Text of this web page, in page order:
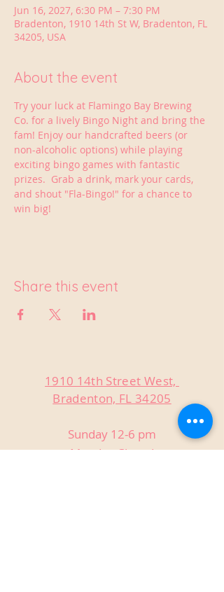
Jun 16, 2027, 6:30 PM – 7:30 PM
Bradenton, 1910 14th St W, Bradenton, FL
34205, USA
About the event
Try your luck at Flamingo Bay Brewing
Co. for a lively Bingo Night and bring the
fam! Enjoy our handcrafted beers (or
non-alcoholic options) while playing
exciting bingo games with fantastic
prizes.  Grab a drink, mark your cards,
and shout "Fla-Bingo!" for a chance to
win big!
Share this event
1910 14th Street West,
Bradenton, FL 34205
Sunday 12-6 pm
Monday Closed